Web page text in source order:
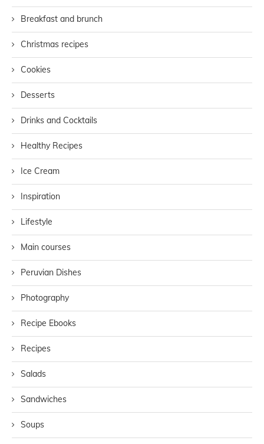
Breakfast and brunch
Christmas recipes
Cookies
Desserts
Drinks and Cocktails
Healthy Recipes
Ice Cream
Inspiration
Lifestyle
Main courses
Peruvian Dishes
Photography
Recipe Ebooks
Recipes
Salads
Sandwiches
Soups